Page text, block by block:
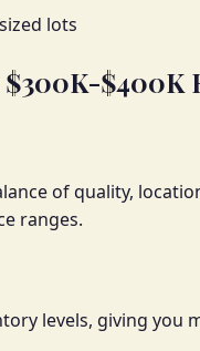
lots
$400K
of quality,
ranges.
levels, giving